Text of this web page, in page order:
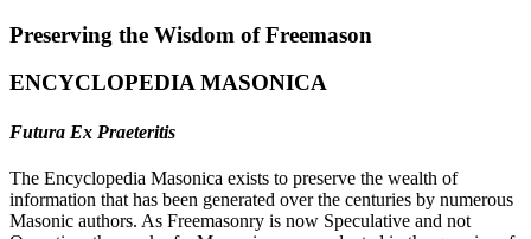
Preserving the Wisdom of Freemason
ENCYCLOPEDIA MASONICA
Futura Ex Praeteritis
The Encyclopedia Masonica exists to preserve the wealth of
information that has been generated over the centuries by numerous
Masonic authors. As Freemasonry is now Speculative and not